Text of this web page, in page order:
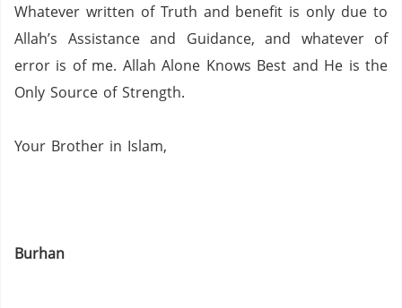
Whatever written of Truth and benefit is only due to
Allah’s Assistance and Guidance, and whatever of
error is of me. Allah Alone Knows Best and He is the
Only Source of Strength.
Your Brother in Islam,
Burhan